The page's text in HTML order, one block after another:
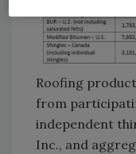
Roofing
from
independent
Inc., and